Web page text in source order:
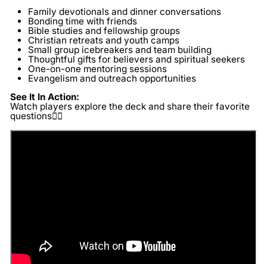
Family devotionals and dinner conversations
Bonding time with friends
Bible studies and fellowship groups
Christian retreats and youth camps
Small group icebreakers and team building
Thoughtful gifts for believers and spiritual seekers
One-on-one mentoring sessions
Evangelism and outreach opportunities
See It In Action:
Watch players explore the deck and share their favorite
questions👇🏽